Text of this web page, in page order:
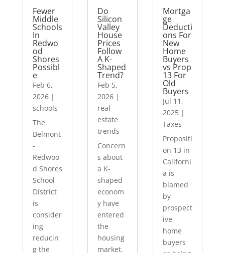
Fewer
Middle
Schools
In
Redwo
od
Shores
Possibl
e
Feb 6,
2026|
schools
The
Belmont
-
Redwoo
d Shores
School
District
is
consider
ing
reducin
g the
Do
Silicon
Valley
House
Prices
Follow
A K-
Shaped
Trend?
Feb 5,
2026 |
real
estate
trends
Concern
s about
a K-
shaped
econom
y have
entered
the
housing
market.
Mortga
ge
Deducti
ons For
New
Home
Buyers
vs Prop
13 For
Old
Buyers
Jul 11,
2025|
Taxes
Propositi
on 13 in
Californi
a is
blamed
by
prospect
ive
home
buyers